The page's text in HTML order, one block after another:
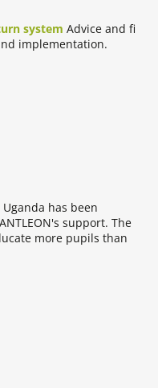
system Advice and fi
implementation.
has been
support. The
more pupils than